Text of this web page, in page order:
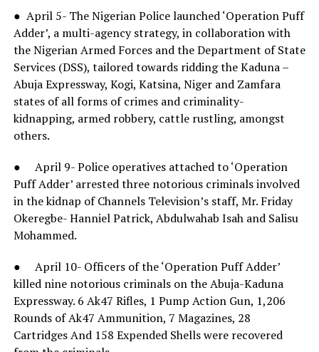
● April 5- The Nigerian Police launched ‘Operation Puff
Adder’, a multi-agency strategy, in collaboration with
the Nigerian Armed Forces and the Department of State
Services (DSS), tailored towards ridding the Kaduna –
Abuja Expressway, Kogi, Katsina, Niger and Zamfara
states of all forms of crimes and criminality-
kidnapping, armed robbery, cattle rustling, amongst
others.
● April 9- Police operatives attached to ‘Operation
Puff Adder’ arrested three notorious criminals involved
in the kidnap of Channels Television’s staff, Mr. Friday
Okeregbe- Hanniel Patrick, Abdulwahab Isah and Salisu
Mohammed.
● April 10- Officers of the ‘Operation Puff Adder’
killed nine notorious criminals on the Abuja-Kaduna
Expressway. 6 Ak47 Rifles, 1 Pump Action Gun, 1,206
Rounds of Ak47 Ammunition, 7 Magazines, 28
Cartridges And 158 Expended Shells were recovered